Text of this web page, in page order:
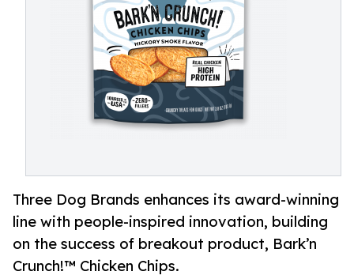
Three Dog Brands enhances its award-winning
line with people-inspired innovation, building
on the success of breakout product, Bark’n
Crunch!™ Chicken Chips.